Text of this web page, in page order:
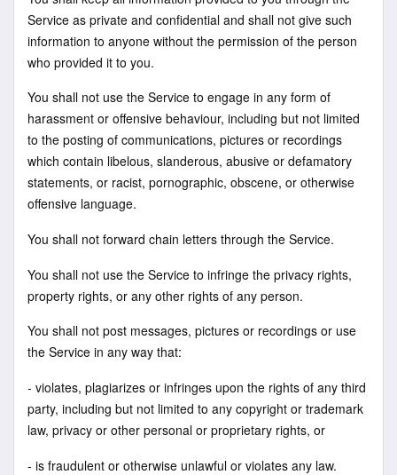
Service as private and confidential and shall not give such
information to anyone without the permission of the person
who provided it to you.
You shall not use the Service to engage in any form of
harassment or offensive behaviour, including but not limited
to the posting of communications, pictures or recordings
which contain libelous, slanderous, abusive or defamatory
statements, or racist, pornographic, obscene, or otherwise
offensive language.
You shall not forward chain letters through the Service.
You shall not use the Service to infringe the privacy rights,
property rights, or any other rights of any person.
You shall not post messages, pictures or recordings or use
the Service in any way that:
- violates, plagiarizes or infringes upon the rights of any third
party, including but not limited to any copyright or trademark
law, privacy or other personal or proprietary rights, or
- is fraudulent or otherwise unlawful or violates any law.